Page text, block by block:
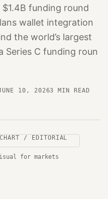
funding round
wallet integration
the world’s largest
Series C funding roun
10, 20263 MIN READ
/ EDITORIAL
for markets